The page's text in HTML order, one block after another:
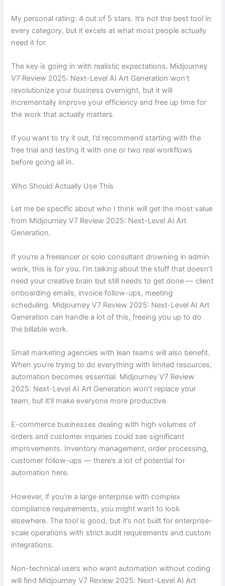
My personal rating: 4 out of 5 stars. It’s not the best tool in
every category, but it excels at what most people actually
need it for.
The key is going in with realistic expectations. Midjourney
V7 Review 2025: Next-Level AI Art Generation won’t
revolutionize your business overnight, but it will
incrementally improve your efficiency and free up time for
the work that actually matters.
If you want to try it out, I’d recommend starting with the
free trial and testing it with one or two real workflows
before going all in.
Who Should Actually Use This
Let me be specific about who I think will get the most value
from Midjourney V7 Review 2025: Next-Level AI Art
Generation.
If you’re a freelancer or solo consultant drowning in admin
work, this is for you. I’m talking about the stuff that doesn’t
need your creative brain but still needs to get done — client
onboarding emails, invoice follow-ups, meeting
scheduling. Midjourney V7 Review 2025: Next-Level AI Art
Generation can handle a lot of this, freeing you up to do
the billable work.
Small marketing agencies with lean teams will also benefit.
When you’re trying to do everything with limited resources,
automation becomes essential. Midjourney V7 Review
2025: Next-Level AI Art Generation won’t replace your
team, but it’ll make everyone more productive.
E-commerce businesses dealing with high volumes of
orders and customer inquiries could see significant
improvements. Inventory management, order processing,
customer follow-ups — there’s a lot of potential for
automation here.
However, if you’re a large enterprise with complex
compliance requirements, you might want to look
elsewhere. The tool is good, but it’s not built for enterprise-
scale operations with strict audit requirements and custom
integrations.
Non-technical users who want automation without coding
will find Midjourney V7 Review 2025: Next-Level AI Art